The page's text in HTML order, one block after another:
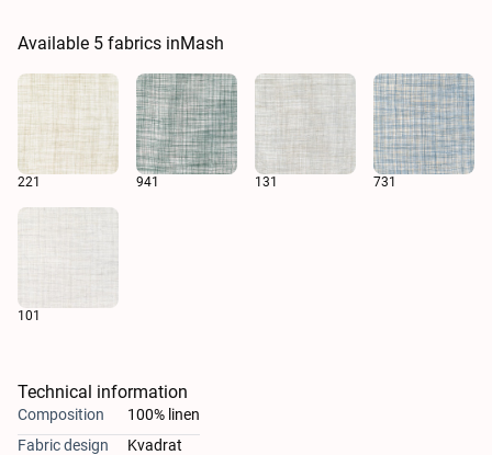
Available 5 fabrics inMash
221 941 131 731
101
Technical information
Composition
100% linen
Fabric design
Kvadrat